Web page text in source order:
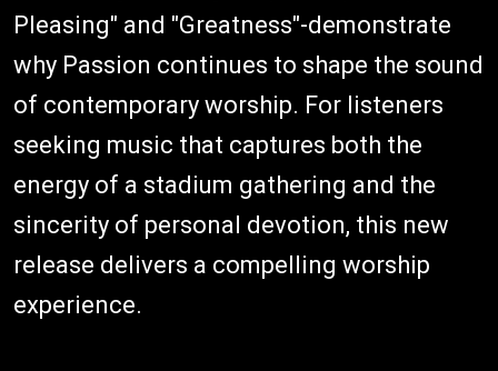
Pleasing" and "Greatness"-demonstrate
why Passion continues to shape the sound
of contemporary worship. For listeners
seeking music that captures both the
energy of a stadium gathering and the
sincerity of personal devotion, this new
release delivers a compelling worship
experience.